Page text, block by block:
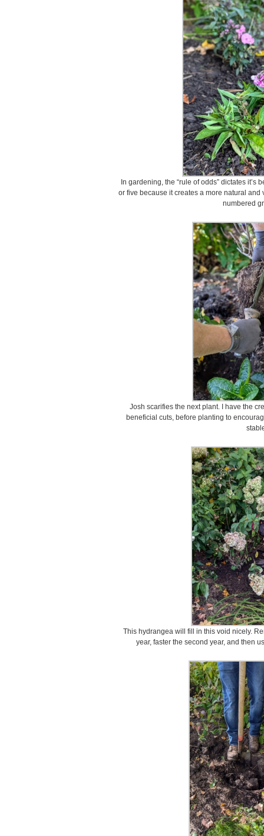
In gardening, the “rule of odds” dictates
or five because it creates a more natural
numbered
Josh scarifies the next plant. I have the
beneficial cuts, before planting to
This hydrangea will fill in this void nicely.
year, faster the second year, and then